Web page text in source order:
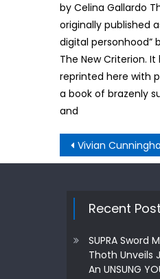
by Celina Gallardo
originally published
digital personhood”
The New Criterion. It
reprinted here with
a book of brazenly
and
Post
Vivian Cunningham, Great-Grandmother Graduates From College at
Recent
SUPRA Sword
Thoth Unveils
An UNSUNG